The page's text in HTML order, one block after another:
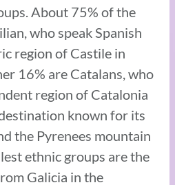
About 75% of the
who speak Spanish
region of Castile in
16% are Catalans, who
region of Catalonia
known for its
the Pyrenees mountain
ethnic groups are the
Galicia in the